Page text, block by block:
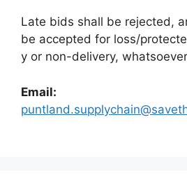
Late bids shall be rejected,
be accepted for loss/
y or non-delivery,
Email: